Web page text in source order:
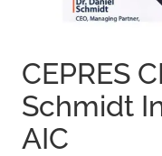
CEPRES
Schmidt
AIC